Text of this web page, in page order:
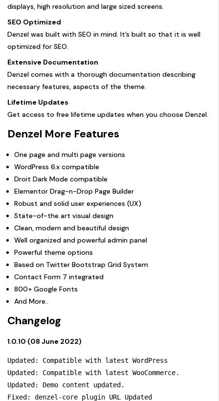
displays, high resolution and large sized screens.
SEO Optimized
Denzel was built with SEO in mind. It’s built so that it is well
optimized for SEO.
Extensive Documentation
Denzel comes with a thorough documentation describing
necessary features, aspects of the theme.
Lifetime Updates
Get access to free lifetime updates when you choose Denzel.
Denzel More Features
One page and multi page versions
WordPress 6.x compatible
Droit Dark Mode compatible
Elementor Drag-n-Drop Page Builder
Robust and solid user experiences (UX)
State-of-the art visual design
Clean, modern and beautiful design
Well organized and powerful admin panel
Powerful theme options
Based on Twitter Bootstrap Grid System
Contact Form 7 integrated
800+ Google Fonts
And More..
Changelog
1.0.10 (08 June 2022)
Updated: Compatible with latest WordPress
Updated: Compatible with latest WooCommerce.
Updated: Demo content updated.